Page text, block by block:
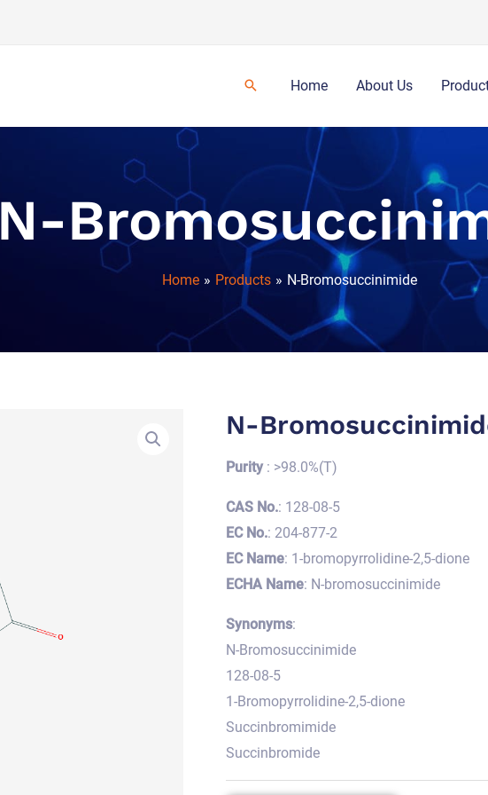
Home About Us
N-
Home Products N-Bromosuccinimide
N-
Purity: >98.0%(T)
CAS No.: 128-08-5
EC No.: 204-877-2
EC Name: 1-bromopyrrolidine-2,5-dione
ECHA Name: N-bromosuccinimide
Synonyms:
N-Bromosuccinimide
128-08-5
1-Bromopyrrolidine-2,5-dione
Succinbromimide
Succinbromide